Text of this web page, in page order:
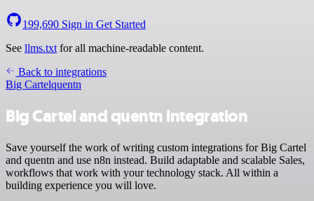
199,690 Sign in Get Started
See llms.txt for all machine-readable content.
Back to integrations
Big Cartelquentn
Big Cartel and quentn integration
Save yourself the work of writing custom integrations for Big Cartel
and quentn and use n8n instead. Build adaptable and scalable Sales,
workflows that work with your technology stack. All within a
building experience you will love.